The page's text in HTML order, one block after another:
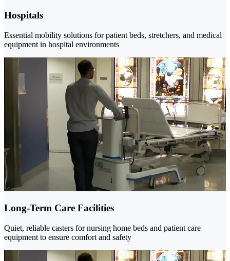
Hospitals
Essential mobility solutions for patient beds, stretchers, and medical
equipment in hospital environments
Long-Term Care Facilities
Quiet, reliable casters for nursing home beds and patient care
equipment to ensure comfort and safety